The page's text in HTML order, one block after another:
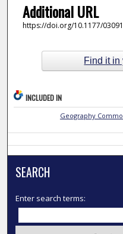
Additional URL
https://doi.org/10.1177/
Find it in
INCLUDED IN
Geography
SEARCH
Enter search terms: